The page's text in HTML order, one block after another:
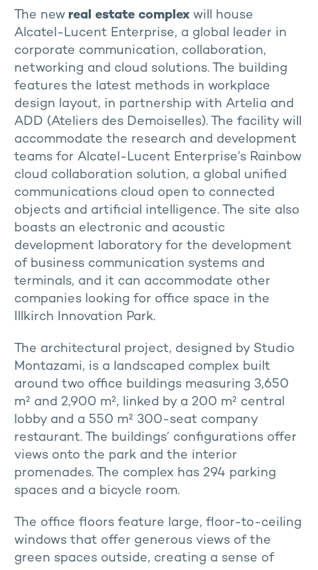
The new real estate complex will house
Alcatel-Lucent Enterprise, a global leader in
corporate communication, collaboration,
networking and cloud solutions. The building
features the latest methods in workplace
design layout, in partnership with Artelia and
ADD (Ateliers des Demoiselles). The facility will
accommodate the research and development
teams for Alcatel-Lucent Enterprise’s Rainbow
cloud collaboration solution, a global unified
communications cloud open to connected
objects and artificial intelligence. The site also
boasts an electronic and acoustic
development laboratory for the development
of business communication systems and
terminals, and it can accommodate other
companies looking for office space in the
Illkirch Innovation Park.
The architectural project, designed by Studio
Montazami, is a landscaped complex built
around two office buildings measuring 3,650
m² and 2,900 m², linked by a 200 m² central
lobby and a 550 m² 300-seat company
restaurant. The buildings’ configurations offer
views onto the park and the interior
promenades. The complex has 294 parking
spaces and a bicycle room.
The office floors feature large, floor-to-ceiling
windows that offer generous views of the
green spaces outside, creating a sense of